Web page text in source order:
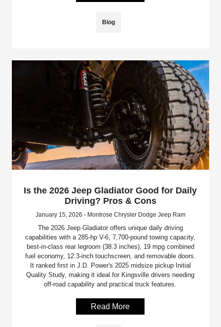
Blog
Is the 2026 Jeep Gladiator Good for Daily
Driving? Pros & Cons
January 15, 2026 - Montrose Chrysler Dodge Jeep Ram
The 2026 Jeep Gladiator offers unique daily driving
capabilities with a 285-hp V-6, 7,700-pound towing capacity,
best-in-class rear legroom (38.3 inches), 19 mpg combined
fuel economy, 12.3-inch touchscreen, and removable doors.
It ranked first in J.D. Power's 2025 midsize pickup Initial
Quality Study, making it ideal for Kingsville drivers needing
off-road capability and practical truck features.
Read More